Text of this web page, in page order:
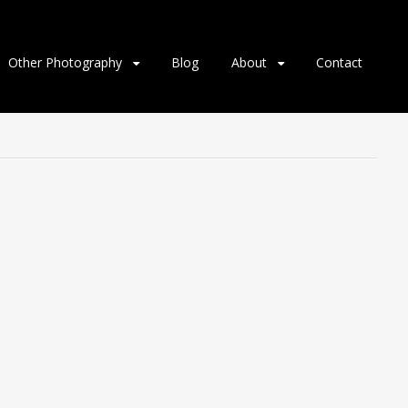
Other Photography Blog About Contact